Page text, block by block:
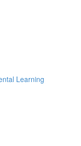
Learning